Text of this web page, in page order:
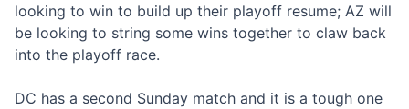
looking to win to build up their playoff resume; AZ will
be looking to string some wins together to claw back
into the playoff race.
DC has a second Sunday match and it is a tough one